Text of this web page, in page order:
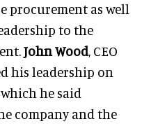
procurement as well
to the
John Wood, CEO
his leadership on
he said
company and the